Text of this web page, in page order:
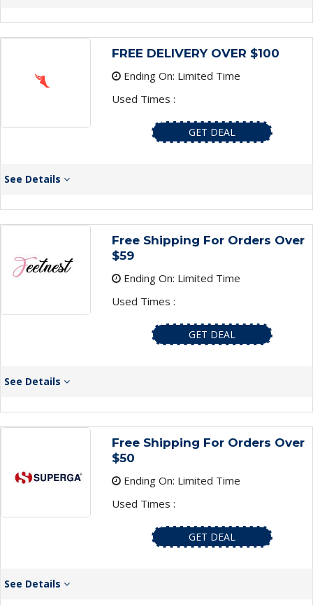
FREE DELIVERY OVER $100
Ending On: Limited Time
Used Times :
GET DEAL
See Details
Free Shipping For Orders Over
$59
Ending On: Limited Time
Used Times :
GET DEAL
See Details
Free Shipping For Orders Over
$50
Ending On: Limited Time
Used Times :
GET DEAL
See Details